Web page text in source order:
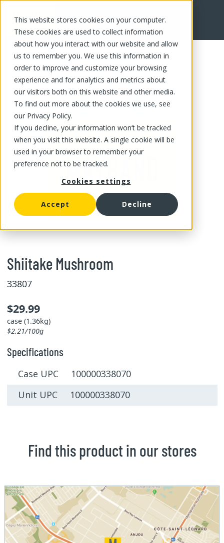
This website stores cookies on your computer.
These cookies are used to collect information
about how you interact with our website and allow
us to remember you. We use this information in
order to improve and customize your browsing
experience and for analytics and metrics about
our visitors both on this website and other media.
To find out more about the cookies we use, see
our Privacy Policy.
If you decline, your information won’t be tracked
when you visit this website. A single cookie will be
used in your browser to remember your
preference not to be tracked.
Cookies settings
Accept Decline
FR
Shiitake Mushroom
33807
$29.99
case (1.36kg)
$2.21/100g
Specifications
Case UPC 100000338070
Unit UPC 100000338070
Find this product in our stores